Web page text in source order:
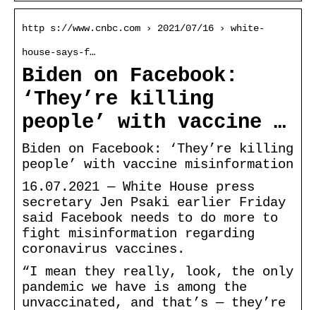
http s://www.cnbc.com › 2021/07/16 › white-
house-says-f…
Biden on Facebook:
‘They’re killing
people’ with vaccine …
Biden on Facebook: ‘They’re killing
people’ with vaccine misinformation
16.07.2021 — White House press
secretary Jen Psaki earlier Friday
said Facebook needs to do more to
fight misinformation regarding
coronavirus vaccines.
“I mean they really, look, the only
pandemic we have is among the
unvaccinated, and that’s — they’re